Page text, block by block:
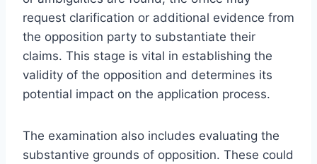
request clarification or additional evidence from
the opposition party to substantiate their
claims. This stage is vital in establishing the
validity of the opposition and determines its
potential impact on the application process.
The examination also includes evaluating the
substantive grounds of opposition. These could